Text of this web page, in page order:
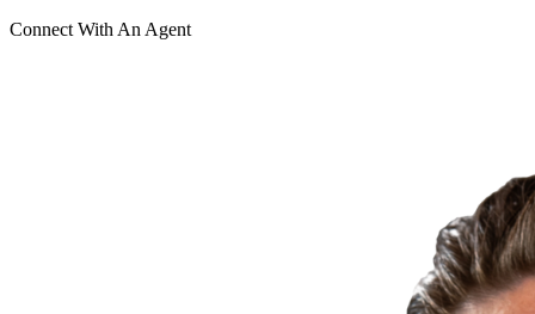
Connect With An Agent